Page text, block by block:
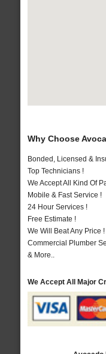
Why Choose
Bonded, Licensed &
Top Technicians !
We Accept All Kind Of
Mobile & Fast Service !
24 Hour Services !
Free Estimate !
We Will Beat Any Price !
Commercial Plumber
& More..
We Accept All Major